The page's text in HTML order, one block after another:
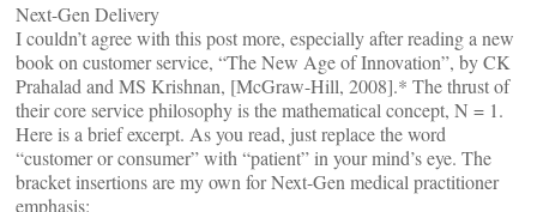
Next-Gen Delivery
I couldn’t agree with this post more, especially after reading a new
book on customer service, “The New Age of Innovation”, by CK
Prahalad and MS Krishnan, [McGraw-Hill, 2008].* The thrust of
their core service philosophy is the mathematical concept, N = 1.
Here is a brief excerpt. As you read, just replace the word
“customer or consumer” with “patient” in your mind’s eye. The
bracket insertions are my own for Next-Gen medical practitioner
emphasis: